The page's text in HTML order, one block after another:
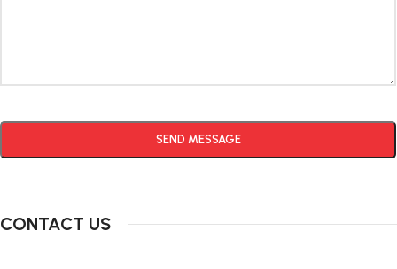
CONTACT US